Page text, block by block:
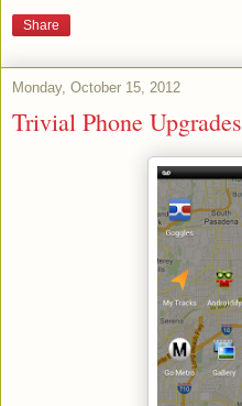
Share
Monday, October 15, 2012
Trivial Phone Upgrades